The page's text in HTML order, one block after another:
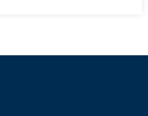
Canada